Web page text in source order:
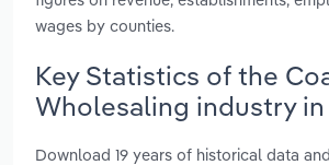
wages by counties.
Key Statistics of the
Wholesaling industry
Download 19 years of historical data